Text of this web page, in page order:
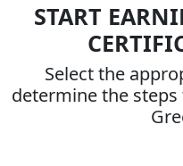
START
Select the
determine the